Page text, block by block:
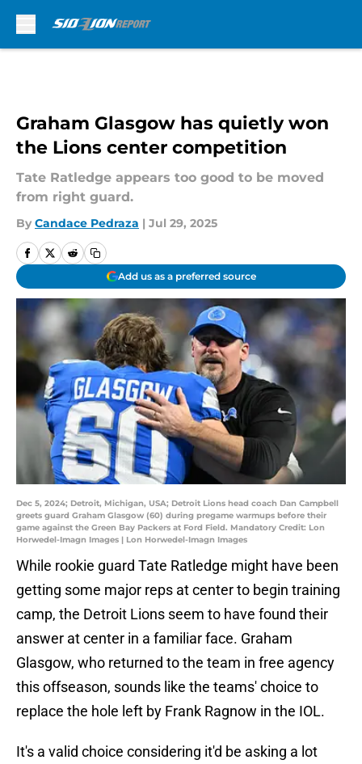
Graham Glasgow has quietly won
the Lions center competition
Tate Ratledge appears too good to be moved
from right guard.
By Candace Pedraza | Jul 29, 2025
Add us as a preferred source
Dec 5, 2024; Detroit, Michigan, USA; Detroit Lions head coach Dan Campbell
greets guard Graham Glasgow (60) during pregame warmups before their
game against the Green Bay Packers at Ford Field. Mandatory Credit: Lon
Horwedel-Imagn Images | Lon Horwedel-Imagn Images
While rookie guard Tate Ratledge might have been
getting some major reps at center to begin training
camp, the Detroit Lions seem to have found their
answer at center in a familiar face. Graham
Glasgow, who returned to the team in free agency
this offseason, sounds like the teams' choice to
replace the hole left by Frank Ragnow in the IOL.
It's a valid choice considering it'd be asking a lot